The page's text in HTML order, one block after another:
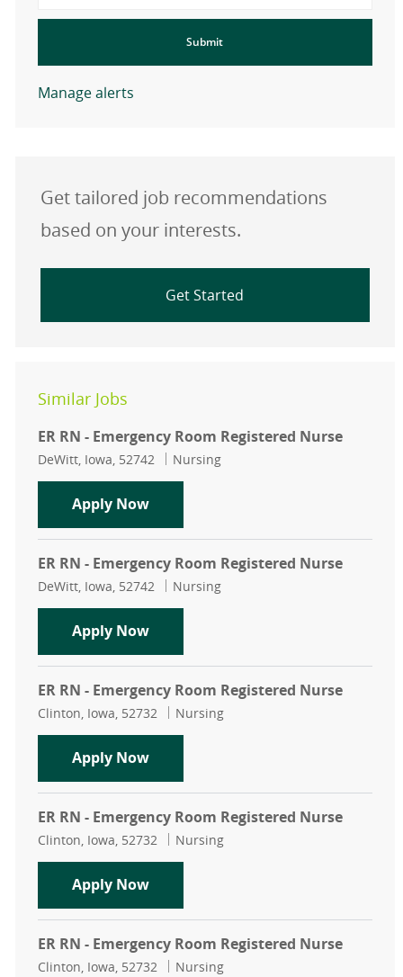
Submit
Manage alerts
Get tailored job recommendations
based on your interests.
Get Started
Similar Jobs
ER RN - Emergency Room Registered Nurse
Location
DeWitt, Iowa, 52742 Category
Nursing
Apply NowER RN - Emergency Room
ER RN - Emergency Room Registered Nurse
Location
DeWitt, Iowa, 52742 Category
Nursing
Apply NowER RN - Emergency Room
ER RN - Emergency Room Registered Nurse
Location
Clinton, Iowa, 52732 Category
Nursing
Apply NowER RN - Emergency Room
ER RN - Emergency Room Registered Nurse
Location
Clinton, Iowa, 52732 Category
Nursing
Apply NowER RN - Emergency Room
ER RN - Emergency Room Registered Nurse
Location
Clinton, Iowa, 52732 Category
Nursing